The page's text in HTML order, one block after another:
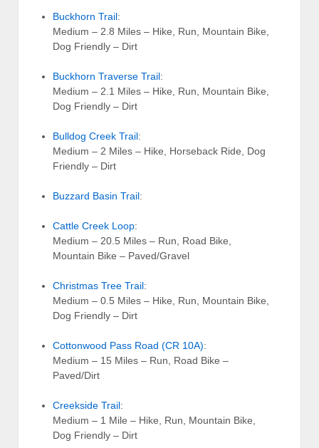
Buckhorn Trail:
Medium – 2.8 Miles – Hike, Run, Mountain Bike,
Dog Friendly – Dirt
Buckhorn Traverse Trail:
Medium – 2.1 Miles – Hike, Run, Mountain Bike,
Dog Friendly – Dirt
Bulldog Creek Trail:
Medium – 2 Miles – Hike, Horseback Ride, Dog
Friendly – Dirt
Buzzard Basin Trail:
Cattle Creek Loop:
Medium – 20.5 Miles – Run, Road Bike,
Mountain Bike – Paved/Gravel
Christmas Tree Trail:
Medium – 0.5 Miles – Hike, Run, Mountain Bike,
Dog Friendly – Dirt
Cottonwood Pass Road (CR 10A):
Medium – 15 Miles – Run, Road Bike –
Paved/Dirt
Creekside Trail:
Medium – 1 Mile – Hike, Run, Mountain Bike,
Dog Friendly – Dirt